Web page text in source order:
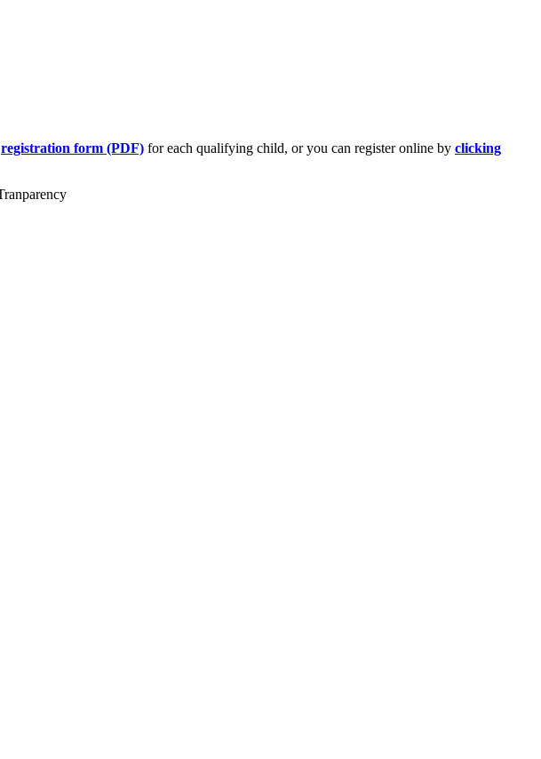
registration form (PDF) for each qualifying child, or you can register online by clicking